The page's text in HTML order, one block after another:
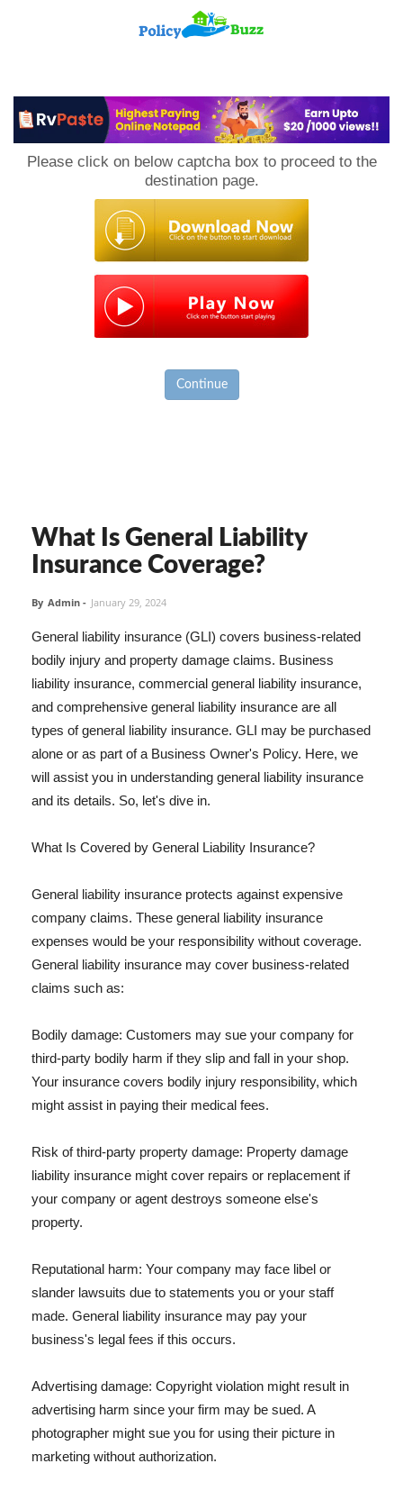
Please click on below captcha box to proceed to the
destination page.
Continue
What Is General Liability
Insurance Coverage?
By Admin - January 29, 2024
General liability insurance (GLI) covers business-related
bodily injury and property damage claims. Business
liability insurance, commercial general liability insurance,
and comprehensive general liability insurance are all
types of general liability insurance. GLI may be purchased
alone or as part of a Business Owner's Policy. Here, we
will assist you in understanding general liability insurance
and its details. So, let's dive in.
What Is Covered by General Liability Insurance?
General liability insurance protects against expensive
company claims. These general liability insurance
expenses would be your responsibility without coverage.
General liability insurance may cover business-related
claims such as:
Bodily damage: Customers may sue your company for
third-party bodily harm if they slip and fall in your shop.
Your insurance covers bodily injury responsibility, which
might assist in paying their medical fees.
Risk of third-party property damage: Property damage
liability insurance might cover repairs or replacement if
your company or agent destroys someone else's
property.
Reputational harm: Your company may face libel or
slander lawsuits due to statements you or your staff
made. General liability insurance may pay your
business's legal fees if this occurs.
Advertising damage: Copyright violation might result in
advertising harm since your firm may be sued. A
photographer might sue you for using their picture in
marketing without authorization.